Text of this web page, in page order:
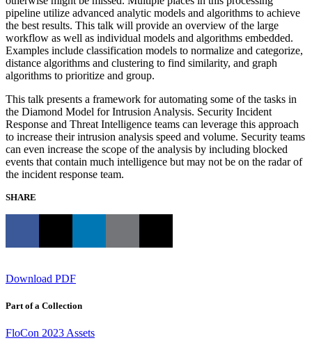
pipeline utilize advanced analytic models and algorithms to achieve
the best results. This talk will provide an overview of the large
workflow as well as individual models and algorithms embedded.
Examples include classification models to normalize and categorize,
distance algorithms and clustering to find similarity, and graph
algorithms to prioritize and group.
This talk presents a framework for automating some of the tasks in
the Diamond Model for Intrusion Analysis. Security Incident
Response and Threat Intelligence teams can leverage this approach
to increase their intrusion analysis speed and volume. Security teams
can even increase the scope of the analysis by including blocked
events that contain much intelligence but may not be on the radar of
the incident response team.
SHARE
Download PDF
Part of a Collection
FloCon 2023 Assets